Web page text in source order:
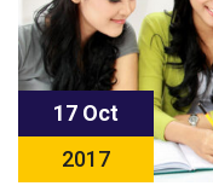
17 Oct
2017